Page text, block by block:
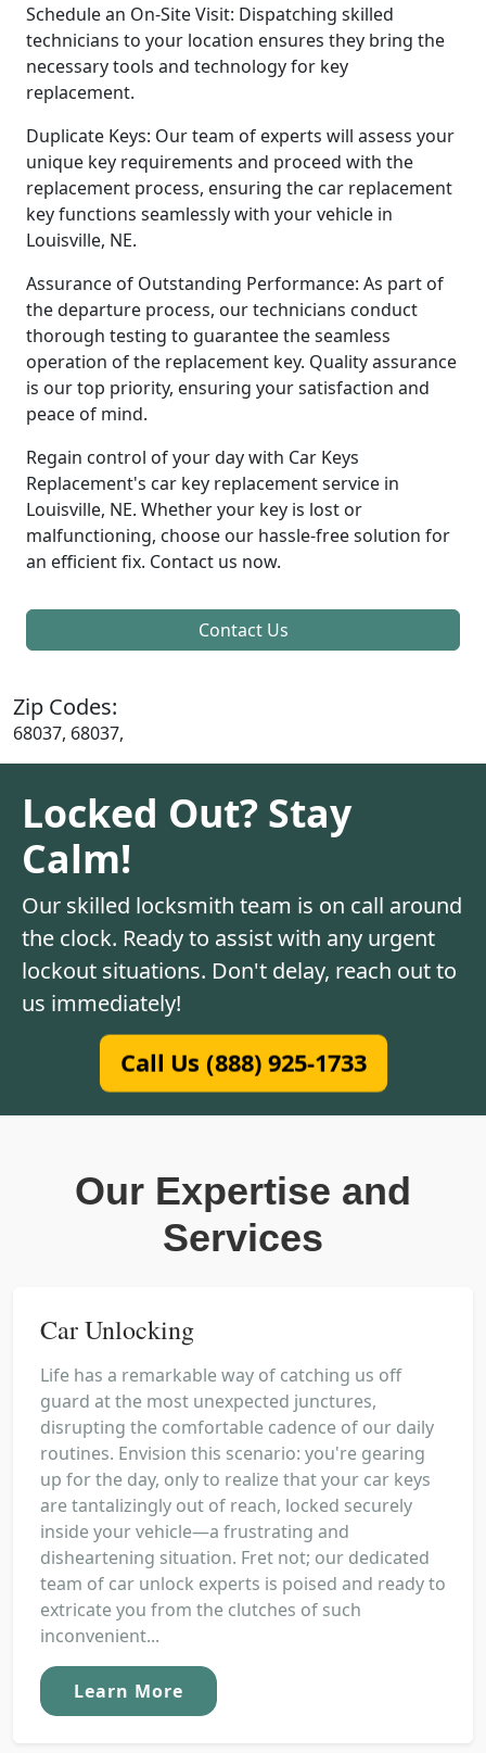
Schedule an On-Site Visit: Dispatching skilled
technicians to your location ensures they bring the
necessary tools and technology for key
replacement.
Duplicate Keys: Our team of experts will assess your
unique key requirements and proceed with the
replacement process, ensuring the car replacement
key functions seamlessly with your vehicle in
Louisville, NE.
Assurance of Outstanding Performance: As part of
the departure process, our technicians conduct
thorough testing to guarantee the seamless
operation of the replacement key. Quality assurance
is our top priority, ensuring your satisfaction and
peace of mind.
Regain control of your day with Car Keys
Replacement's car key replacement service in
Louisville, NE. Whether your key is lost or
malfunctioning, choose our hassle-free solution for
an efficient fix. Contact us now.
Contact Us
Zip Codes:
68037, 68037,
Locked Out? Stay
Calm!
Our skilled locksmith team is on call around
the clock. Ready to assist with any urgent
lockout situations. Don't delay, reach out to
us immediately!
Call Us (888) 925-1733
Our Expertise and
Services
Car Unlocking
Life has a remarkable way of catching us off
guard at the most unexpected junctures,
disrupting the comfortable cadence of our daily
routines. Envision this scenario: you're gearing
up for the day, only to realize that your car keys
are tantalizingly out of reach, locked securely
inside your vehicle—a frustrating and
disheartening situation. Fret not; our dedicated
team of car unlock experts is poised and ready to
extricate you from the clutches of such
inconvenient...
Learn More